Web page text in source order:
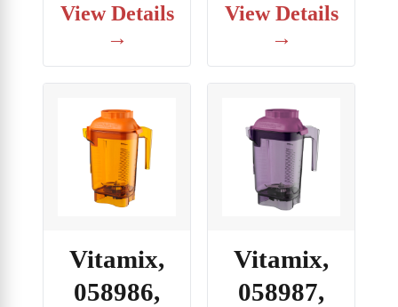
View Details
→
View Details
→
Vitamix,
058986,
Vitamix,
058987,